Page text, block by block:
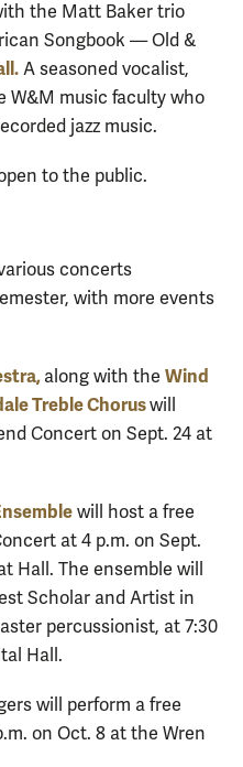
the Matt Baker trio
Songbook — Old &
A seasoned vocalist,
W&M music faculty who
jazz music.
to the public.
concerts
with more events
along with the Wind
Treble Choruswill
Concert on Sept. 24 at
will host a free
at 4 p.m. on Sept.
Hall. The ensemble will
Scholar and Artist in
percussionist, at 7:30
Hall.
will perform a free
on Oct. 8 at the Wren